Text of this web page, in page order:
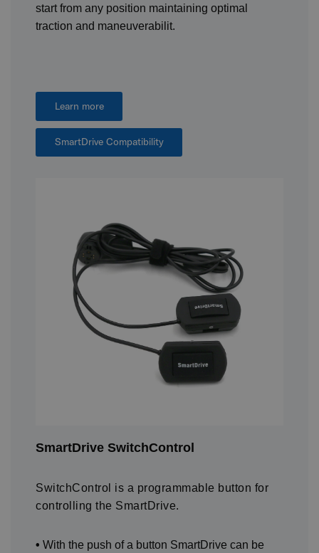
start from any position maintaining optimal
traction and maneuverabilit.
Learn more
SmartDrive Compatibility
SmartDrive SwitchControl
SwitchControl is a programmable button for
controlling the SmartDrive.
• With the push of a button SmartDrive can be